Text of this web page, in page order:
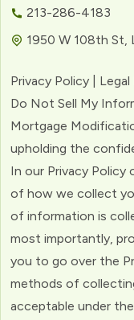
213-286-4183
1950 W 108th St,
Privacy Policy | Legal
Do Not Sell My
Mortgage
upholding the
In our Privacy Policy
of how we collect
of information is
most importantly,
you to go over the
methods of
acceptable under